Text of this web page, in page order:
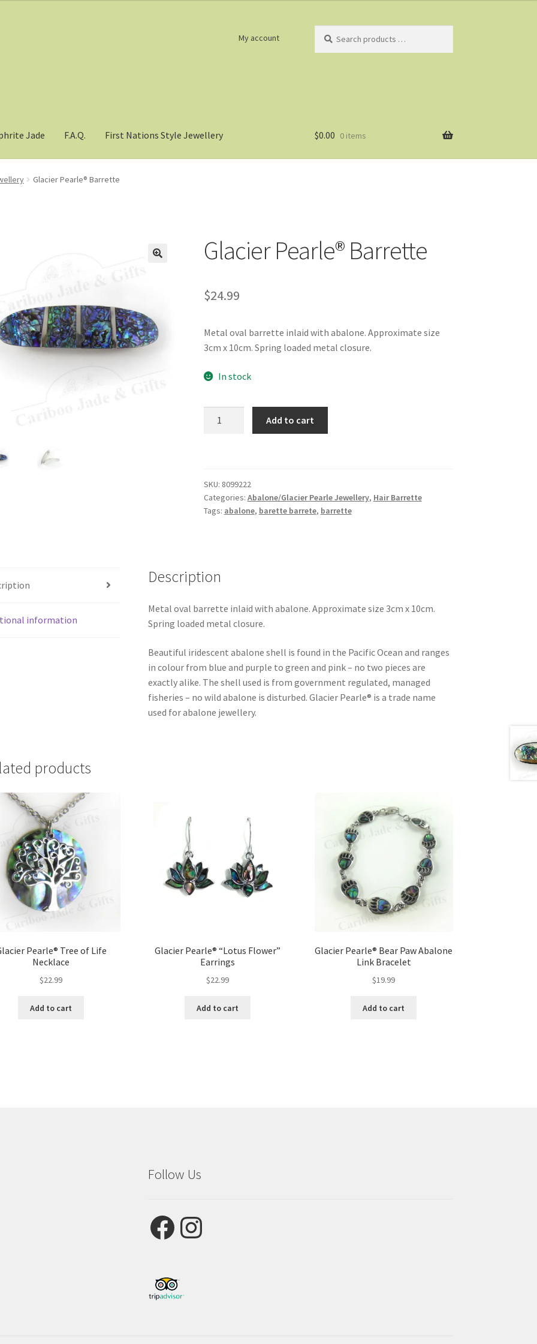
My account
products
Jade F.A.Q. First Nations Style Jewellery $0.00 0 items
Glacier Pearle® Barrette
Glacier Pearle® Barrette
$24.99
Metal oval barrette inlaid with abalone. Approximate size
3cm x 10cm. Spring loaded metal closure.
In stock
Add to cart
SKU: 8099222
Categories: Abalone/Glacier Pearle Jewellery, Hair Barrette
Tags: abalone, barette barrete, barrette
information
Description
Metal oval barrette inlaid with abalone. Approximate size 3cm x 10cm.
Spring loaded metal closure.
Beautiful iridescent abalone shell is found in the Pacific Ocean and ranges
in colour from blue and purple to green and pink – no two pieces are
exactly alike. The shell used is from government regulated, managed
fisheries – no wild abalone is disturbed. Glacier Pearle® is a trade name
used for abalone jewellery.
products
Pearle® Tree of Life
Necklace
$22.99
Add to cart
Glacier Pearle® “Lotus Flower”
Earrings
$22.99
Add to cart
Glacier Pearle® Bear Paw Abalone
Link Bracelet
$19.99
Add to cart
Follow Us
FacebookInstagram